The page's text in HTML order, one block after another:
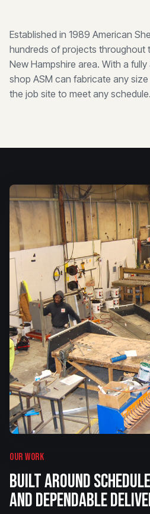
Established in 1989 American
hundreds of projects throughout
New Hampshire area. With a
shop ASM can fabricate any
the job site to meet any schedule.
OUR WORK
BUILT AROUND
AND DEPENDABLE